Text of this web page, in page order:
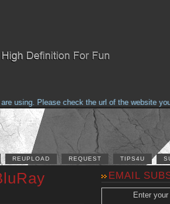
using. Please check the url of the website you
REUPLOAD REQUEST TIPS4U
EMAIL
Enter